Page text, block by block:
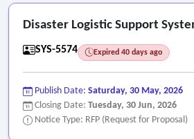
Disaster Logistic Support
SYS-5574
Expired 40 days ago
Publish Date: Saturday, 30 May, 2026
Closing Date: Tuesday, 30 Jun, 2026
Notice Type: RFP (Request for Proposal)